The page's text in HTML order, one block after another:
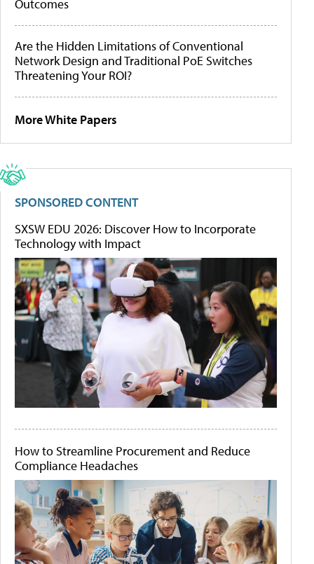
Outcomes
Are the Hidden Limitations of Conventional
Network Design and Traditional PoE Switches
Threatening Your ROI?
More White Papers
SPONSORED CONTENT
SXSW EDU 2026: Discover How to Incorporate
Technology with Impact
How to Streamline Procurement and Reduce
Compliance Headaches